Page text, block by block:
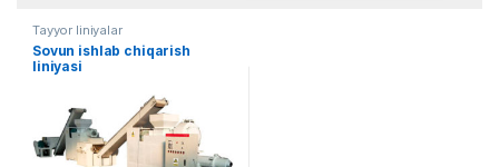
Tayyor liniyalar
Sovun ishlab chiqarish
liniyasi